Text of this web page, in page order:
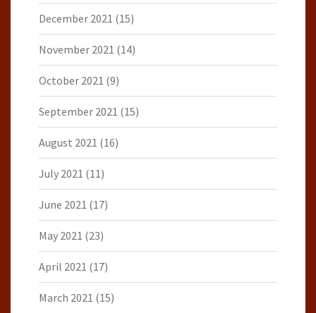
December 2021 (15)
November 2021 (14)
October 2021 (9)
September 2021 (15)
August 2021 (16)
July 2021 (11)
June 2021 (17)
May 2021 (23)
April 2021 (17)
March 2021 (15)